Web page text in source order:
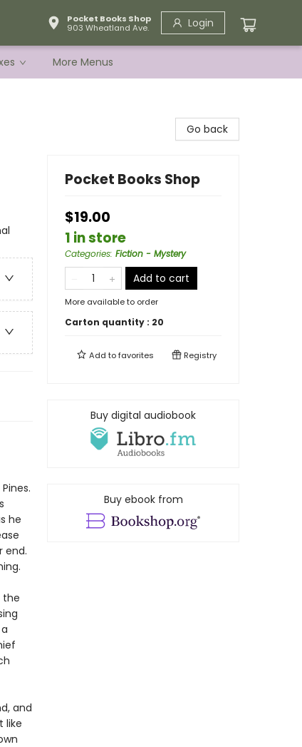
Pocket Books Shop
903 Wheatland Ave.
Login
More Menus
he
end.
the
and
like
Go back
Pocket Books Shop
$19.00
1 in store
Categories: Fiction - Mystery
Add to cart
More available to order
Carton quantity : 20
Add tofavorites Registry
Buy digital audiobook
Buy ebook from